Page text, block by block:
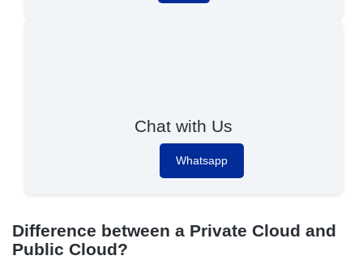
Chat with Us
Whatsapp
Difference between a Private Cloud and
Public Cloud?